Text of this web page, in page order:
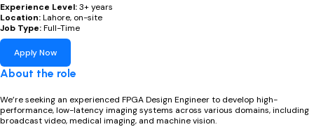
Experience Level:3+ years
Location:Lahore, on-site
Job Type:Full-Time
Apply Now​
About the role
We’re seeking an experienced FPGA Design Engineer to develop high-
performance, low-latency imaging systems across various domains, including
broadcast video, medical imaging, and machine vision.